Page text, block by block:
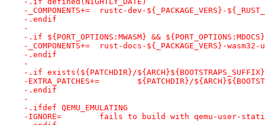
-_COMPONENTS+=	rustc-dev-${_PACKAGE_VERS}-
-.endif
-
-.if ${PORT_OPTIONS:MWASM} && ${PORT_OPTIONS:MDOCS}
-_COMPONENTS+=	rust-docs-
-.endif
-
-.if exists(${PATCHDIR}/
-EXTRA_PATCHES+=	${PATCHDIR}/
-.endif
-
-.ifdef QEMU_EMULATING
-IGNORE=	fails to build with qemu-user-